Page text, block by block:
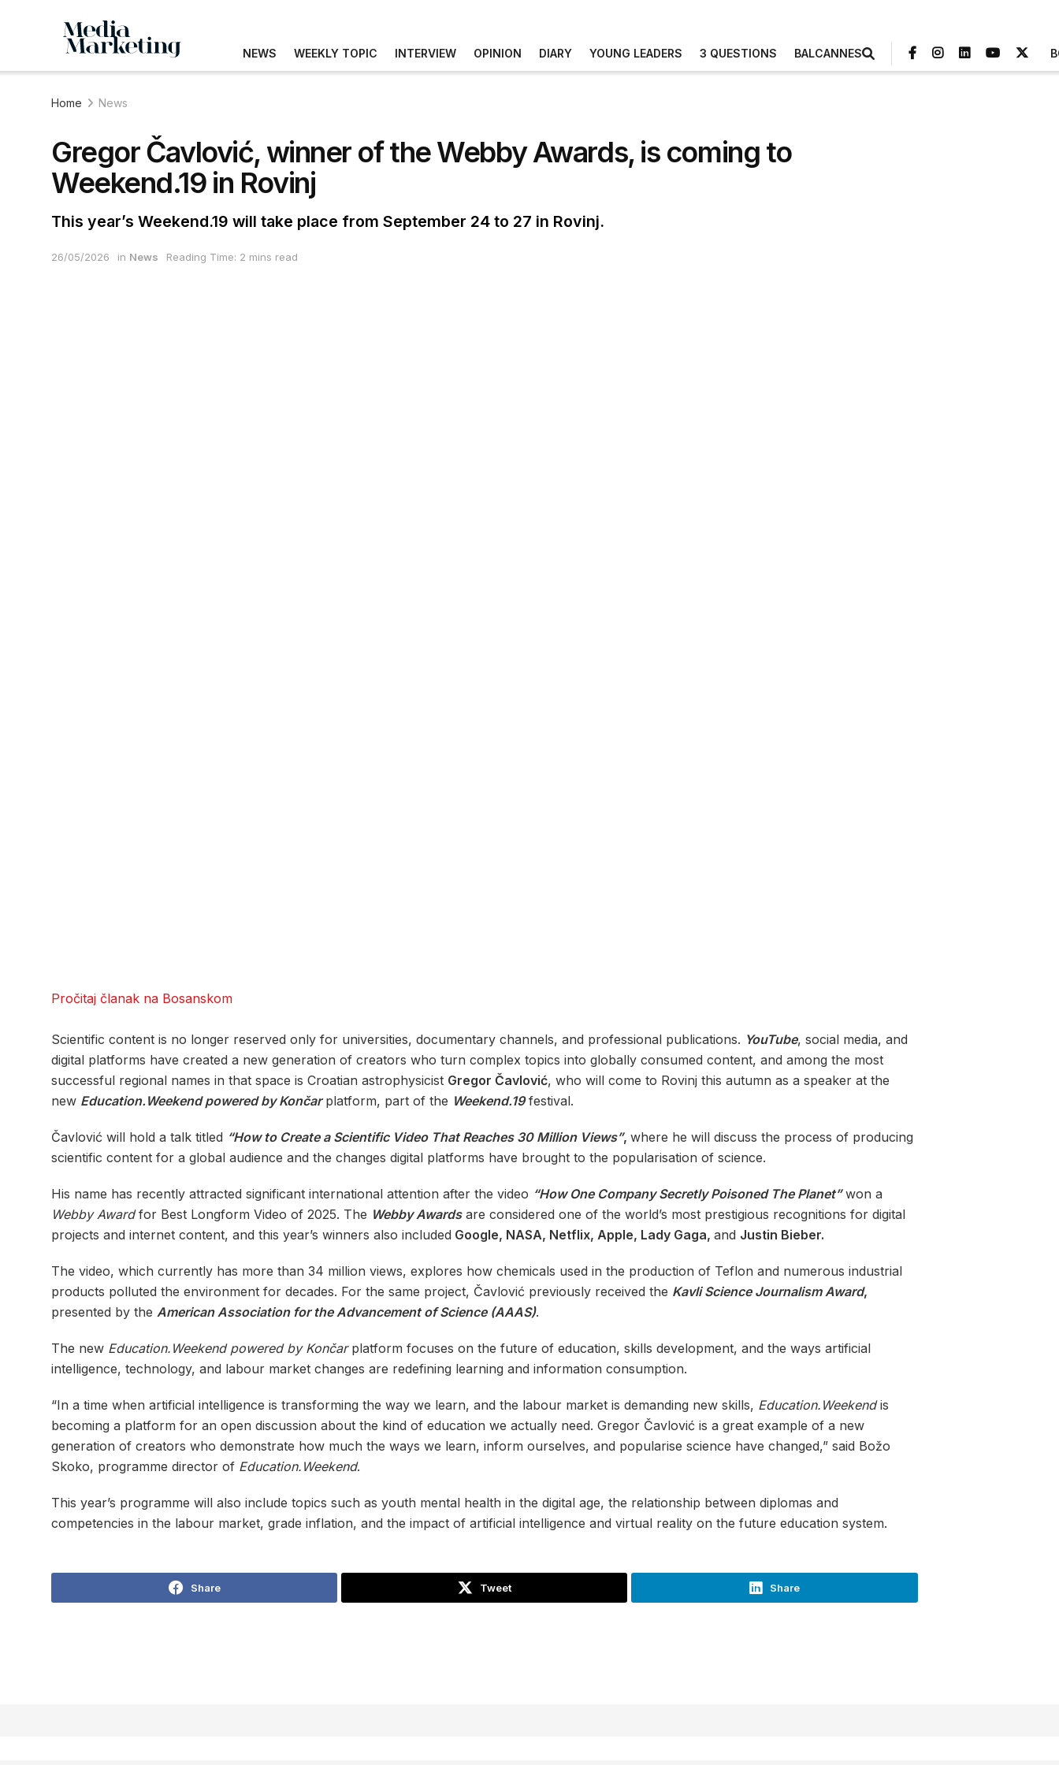
NEWS WEEKLY TOPIC INTERVIEW OPINION DIARY YOUNG LEADERS 3 QUESTIONS BALCANNES
Home News
Gregor Čavlović, winner of the Webby Awards, is coming to
Weekend.19 in Rovinj
This year’s Weekend.19 will take place from September 24 to 27 in Rovinj.
26/05/2026 in News Reading Time: 2 mins read
Pročitaj članak na Bosanskom
Scientific content is no longer reserved only for universities, documentary channels, and professional publications. YouTube, social media, and
digital platforms have created a new generation of creators who turn complex topics into globally consumed content, and among the most
successful regional names in that space is Croatian astrophysicist Gregor Čavlović, who will come to Rovinj this autumn as a speaker at the
new Education.Weekend powered by Končar platform, part of the Weekend.19festival.
Čavlović will hold a talk titled “How to Create a Scientific Video That Reaches 30 Million Views”, where he will discuss the process of producing
scientific content for a global audience and the changes digital platforms have brought to the popularisation of science.
His name has recently attracted significant international attention after the video “How One Company Secretly Poisoned The Planet” won a
Webby Awardfor Best Longform Video of 2025. The Webby Awardsare considered one of the world’s most prestigious recognitions for digital
projects and internet content, and this year’s winners also included Google, NASA, Netflix, Apple, Lady Gaga, and Justin Bieber.
The video, which currently has more than 34 million views, explores how chemicals used in the production of Teflon and numerous industrial
products polluted the environment for decades. For the same project, Čavlović previously received the Kavli Science Journalism Award,
presented by the American Association for the Advancement of Science (AAAS).
The new Education.Weekend powered by Končarplatform focuses on the future of education, skills development, and the ways artificial
intelligence, technology, and labour market changes are redefining learning and information consumption.
“In a time when artificial intelligence is transforming the way we learn, and the labour market is demanding new skills, Education.Weekendis
becoming a platform for an open discussion about the kind of education we actually need. Gregor Čavlović is a great example of a new
generation of creators who demonstrate how much the ways we learn, inform ourselves, and popularise science have changed,” said Božo
Skoko, programme director of Education.Weekend.
This year’s programme will also include topics such as youth mental health in the digital age, the relationship between diplomas and
competencies in the labour market, grade inflation, and the impact of artificial intelligence and virtual reality on the future education system.
Share Tweet Share